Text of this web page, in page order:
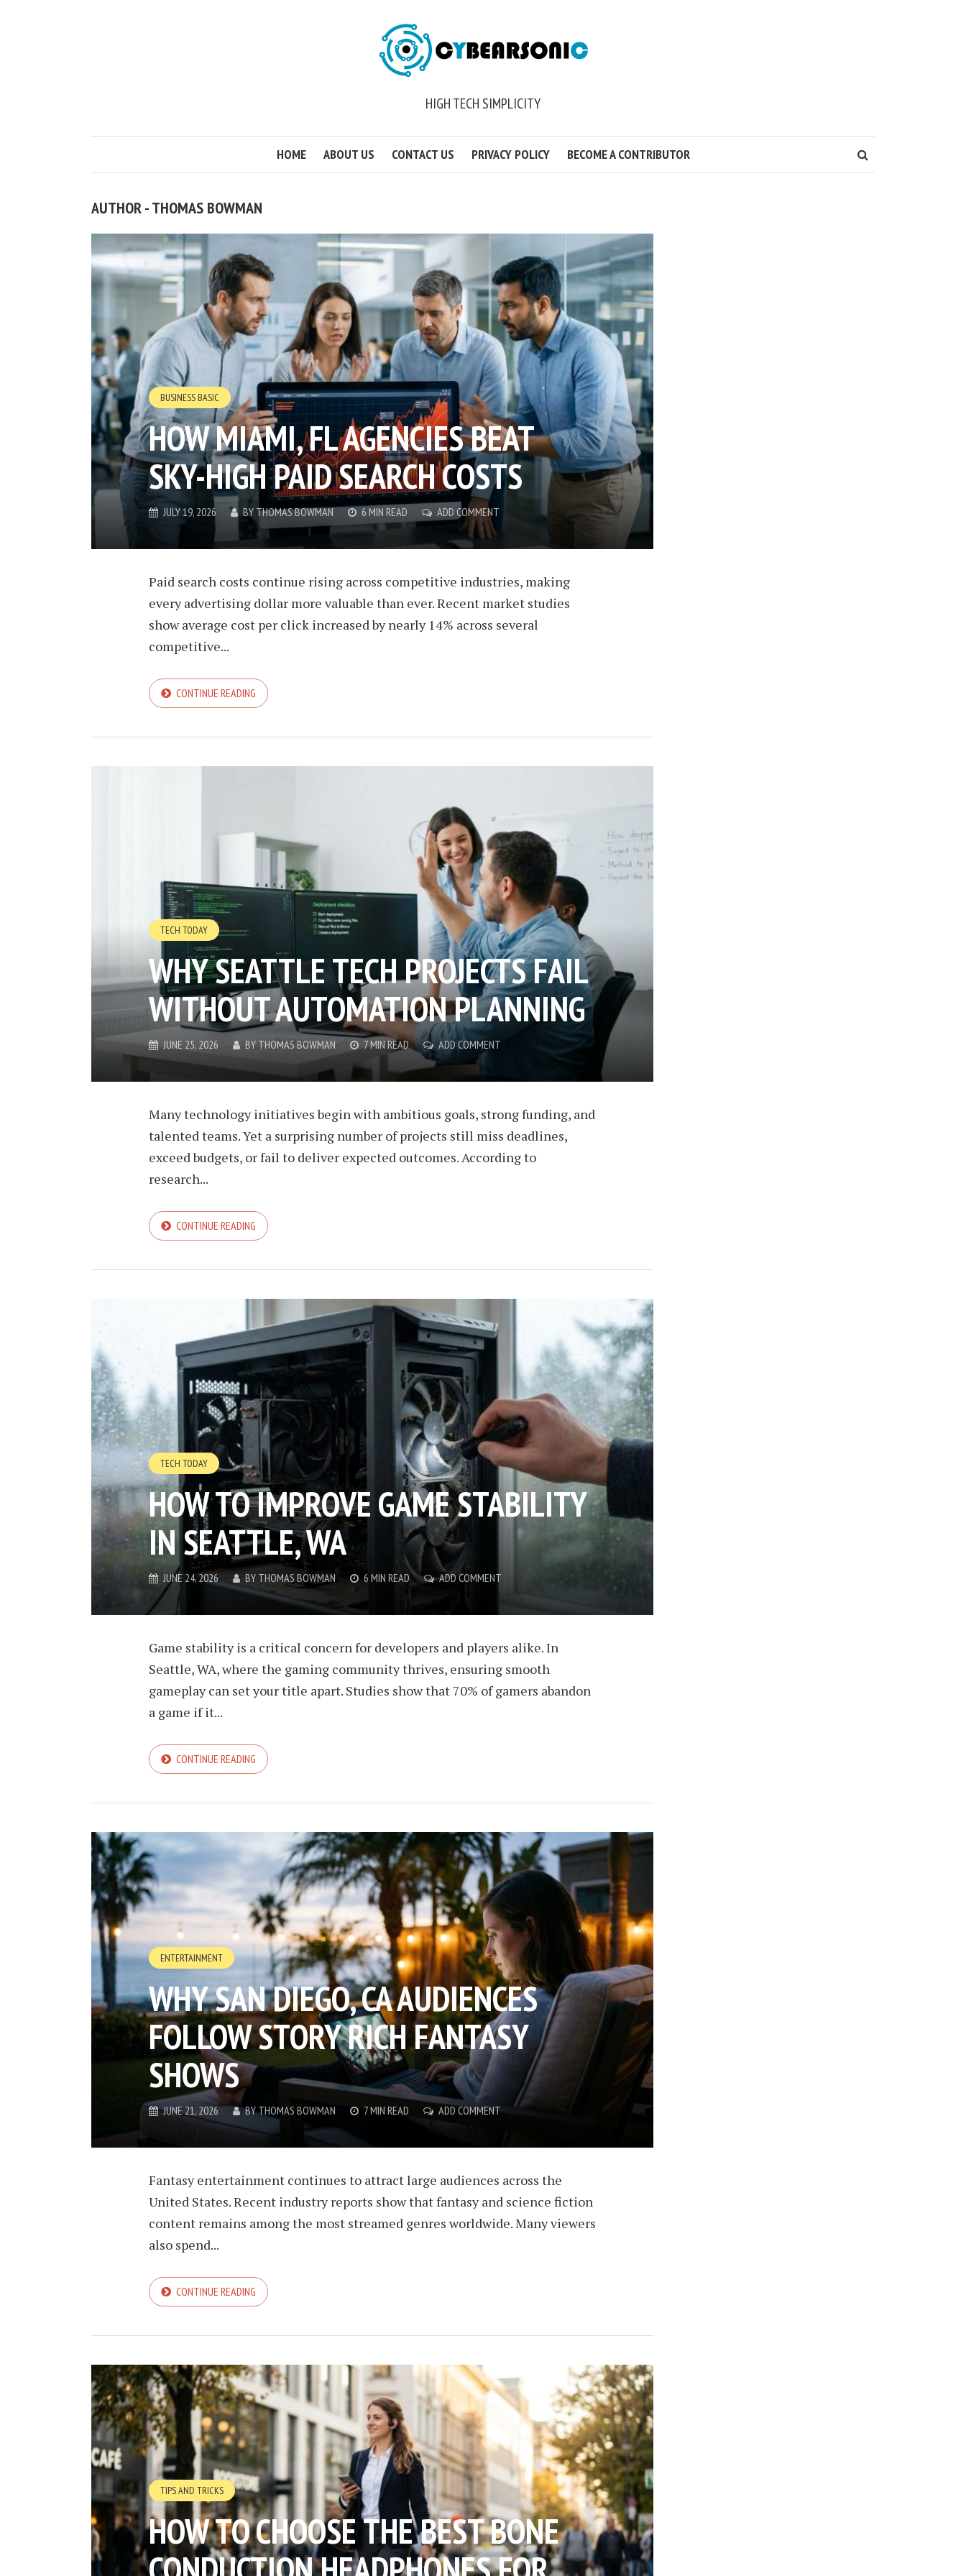
HIGH TECH SIMPLICITY
HOME ABOUT US CONTACT US PRIVACY POLICY BECOME A CONTRIBUTOR
AUTHOR - THOMAS BOWMAN
BUSINESS BASIC
HOW MIAMI, FL AGENCIES BEAT
SKY-HIGH PAID SEARCH COSTS
JULY 19, 2026 BY THOMAS BOWMAN 6 MIN READ ADD COMMENT
Paid search costs continue rising across competitive industries, making
every advertising dollar more valuable than ever. Recent market studies
show average cost per click increased by nearly 14% across several
competitive...
CONTINUE READING
TECH TODAY
WHY SEATTLE TECH PROJECTS FAIL
WITHOUT AUTOMATION PLANNING
JUNE 25, 2026 BYTHOMAS BOWMAN 7 MIN READ ADD COMMENT
Many technology initiatives begin with ambitious goals, strong funding, and
talented teams. Yet a surprising number of projects still miss deadlines,
exceed budgets, or fail to deliver expected outcomes. According to
research...
CONTINUE READING
TECH TODAY
HOW TO IMPROVE GAME STABILITY
IN SEATTLE, WA
JUNE 24, 2026 BY THOMAS BOWMAN 6 MIN READ ADD COMMENT
Game stability is a critical concern for developers and players alike. In
Seattle, WA, where the gaming community thrives, ensuring smooth
gameplay can set your title apart. Studies show that 70% of gamers abandon
a game if it...
CONTINUE READING
ENTERTAINMENT
WHY SAN DIEGO, CA AUDIENCES
FOLLOW STORY RICH FANTASY
SHOWS
JUNE 21, 2026 BYTHOMAS BOWMAN 7 MIN READ ADD COMMENT
Fantasy entertainment continues to attract large audiences across the
United States. Recent industry reports show that fantasy and science fiction
content remains among the most streamed genres worldwide. Many viewers
also spend...
CONTINUE READING
TIPS AND TRICKS
HOW TO CHOOSE THE BEST BONE